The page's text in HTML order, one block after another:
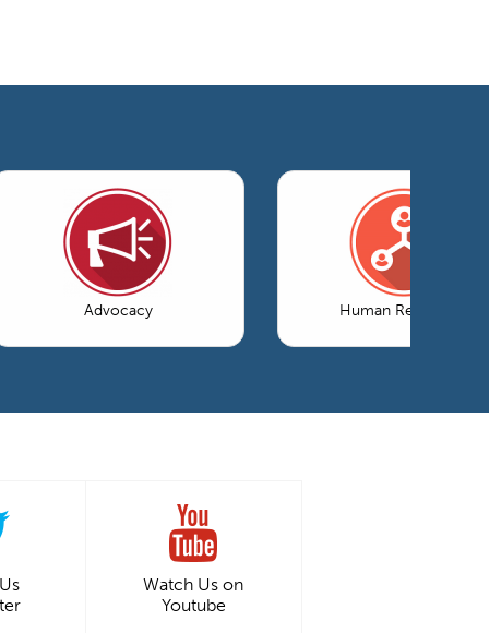
Advocacy Human Resources
Watch Us on
Youtube